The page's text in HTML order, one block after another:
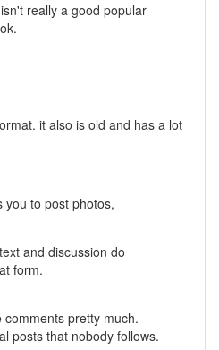
really a good popular
it also is old and has a lot
you to post photos,
and discussion do
form.
pretty much.
posts that nobody follows.